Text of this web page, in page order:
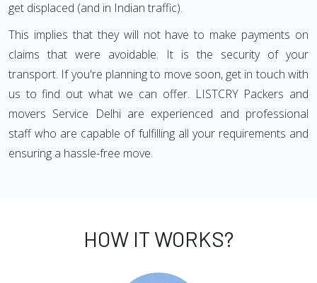
get displaced (and in Indian traffic).
This implies that they will not have to make payments on
claims that were avoidable. It is the security of your
transport. If you're planning to move soon, get in touch with
us to find out what we can offer. LISTCRY Packers and
movers Service Delhi are experienced and professional
staff who are capable of fulfilling all your requirements and
ensuring a hassle-free move.
HOW IT WORKS?